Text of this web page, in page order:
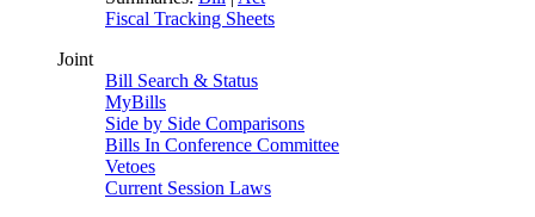
Fiscal Tracking Sheets
Joint
Bill Search & Status
MyBills
Side by Side Comparisons
Bills In Conference Committee
Vetoes
Current Session Laws